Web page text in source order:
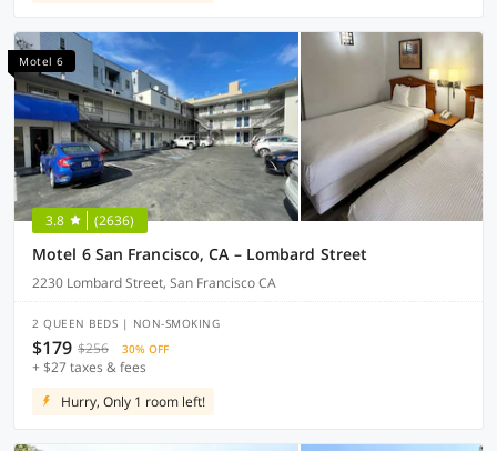
Motel 6
3.8 (2636)
Motel 6 San Francisco, CA – Lombard Street
2230 Lombard Street, San Francisco CA
2 QUEEN BEDS | NON-SMOKING
$179 $256 30% OFF
+ $27 taxes & fees
Hurry, Only 1 room left!